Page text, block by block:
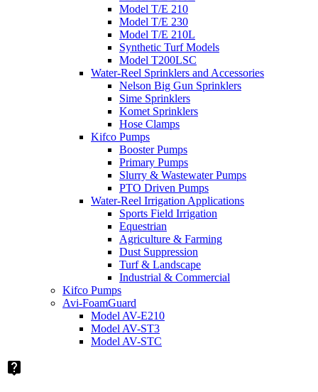
Model T/E 210
Model T/E 230
Model T/E 210L
Synthetic Turf Models
Model T200LSC
Water-Reel Sprinklers and Accessories
Nelson Big Gun Sprinklers
Sime Sprinklers
Komet Sprinklers
Hose Clamps
Kifco Pumps
Booster Pumps
Primary Pumps
Slurry & Wastewater Pumps
PTO Driven Pumps
Water-Reel Irrigation Applications
Sports Field Irrigation
Equestrian
Agriculture & Farming
Dust Suppression
Turf & Landscape
Industrial & Commercial
Kifco Pumps
Avi-FoamGuard
Model AV-E210
Model AV-ST3
Model AV-STC
live_help